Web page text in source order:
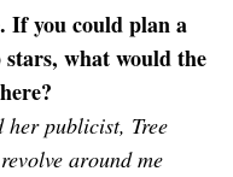
If you could plan a
what would the
publicist, Tree
around me